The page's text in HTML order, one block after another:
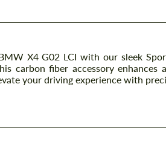
X4 G02 LCI with our sleek
carbon fiber accessory
your driving experience with